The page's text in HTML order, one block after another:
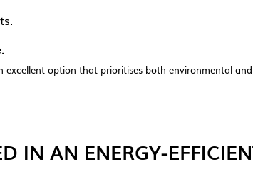
excellent option that prioritises both environmental and
IN AN ENERGY-